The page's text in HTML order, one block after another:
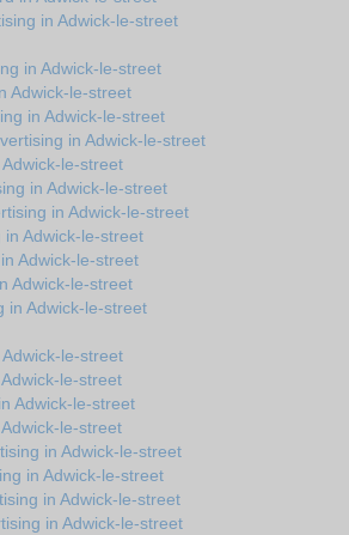
in Adwick-le-street
in Adwick-le-street
Adwick-le-street
in Adwick-le-street
in Adwick-le-street
le-street
in Adwick-le-street
in Adwick-le-street
Adwick-le-street
Adwick-le-street
Adwick-le-street
in Adwick-le-street
le-street
le-street
Adwick-le-street
le-street
in Adwick-le-street
in Adwick-le-street
in Adwick-le-street
in Adwick-le-street